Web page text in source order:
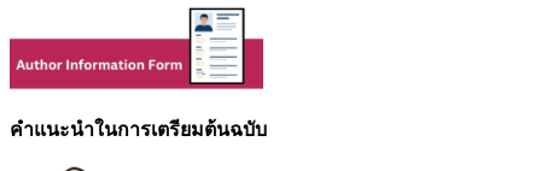
คำแนะนำในการเตรียมต้นฉบับ